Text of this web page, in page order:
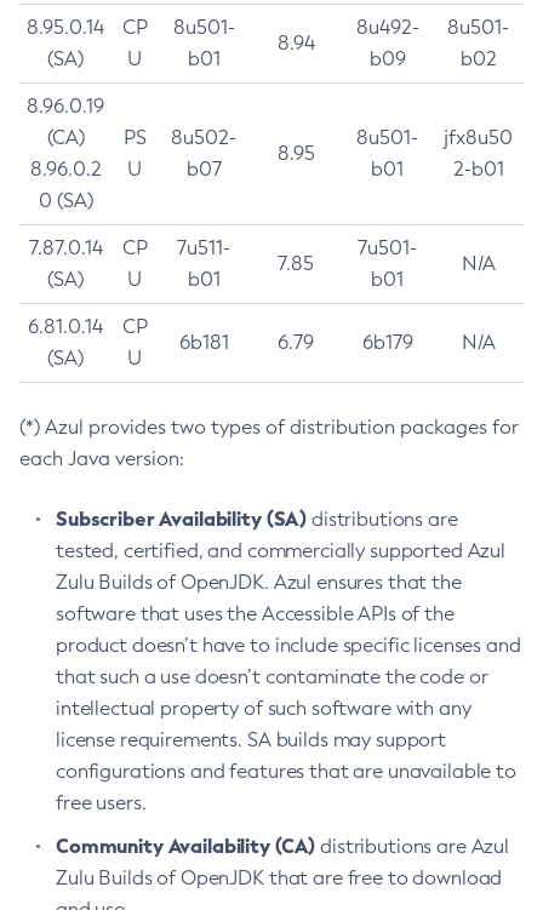
8.95.0.14
(SA)
CP
U
8u501-
b01
8.94
8u492-
b09
8u501-
b02
8.96.0.19
(CA)
8.96.0.2
0 (SA)
PS
U
8u502-
b07
8.95
8u501-
b01
jfx8u50
2-b01
7.87.0.14
(SA)
CP
U
7u511-
b01
7.85
7u501-
b01
N/A
6.81.0.14
(SA)
CP
U
6b181 6.79 6b179 N/A
(*) Azul provides two types of distribution packages for
each Java version:
Subscriber Availability (SA) distributions are
tested, certified, and commercially supported Azul
Zulu Builds of OpenJDK. Azul ensures that the
software that uses the Accessible APIs of the
product doesn’t have to include specific licenses and
that such a use doesn’t contaminate the code or
intellectual property of such software with any
license requirements. SA builds may support
configurations and features that are unavailable to
free users.
Community Availability (CA) distributions are Azul
Zulu Builds of OpenJDK that are free to download